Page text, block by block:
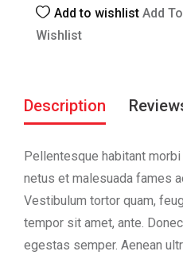
Add to wishlist Add To
Wishlist
Description
Pellentesque habitant
netus et malesuada fames
Vestibulum tortor quam,
tempor sit amet, ante.
egestas semper. Aenean